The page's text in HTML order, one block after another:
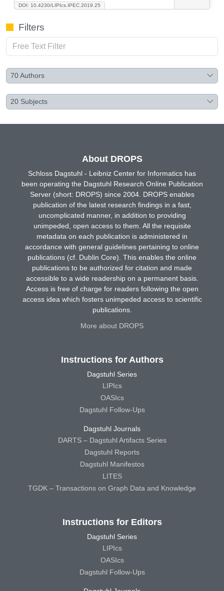
DOI: 10.4230/LIPIcs.IPEC.2019.25
Filters
70Authors
20 Subjects
About DROPS
Schloss Dagstuhl - Leibniz Center for Informatics has
been operating the Dagstuhl Research Online Publication
Server (short: DROPS) since 2004. DROPS enables
publication of the latest research findings in a fast,
uncomplicated manner, in addition to providing
unimpeded, open access to them. All the requisite
metadata on each publication is administered in
accordance with general guidelines pertaining to online
publications (cf. Dublin Core). This enables the online
publications to be authorized for citation and made
accessible to a wide readership on a permanent basis.
Access is free of charge for readers following the open
access idea which fosters unimpeded access to scientific
publications.
More about DROPS
Instructions for Authors
Dagstuhl Series
LIPIcs
OASIcs
Dagstuhl Follow-Ups
Dagstuhl Journals
DARTS – Dagstuhl Artifacts Series
Dagstuhl Reports
Dagstuhl Manifestos
LITES
TGDK – Transactions on Graph Data and Knowledge
Instructions for Editors
Dagstuhl Series
LIPIcs
OASIcs
Dagstuhl Follow-Ups